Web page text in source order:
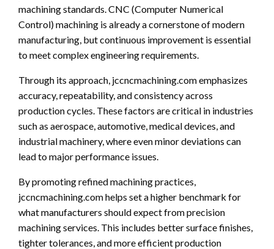
machining standards. CNC (Computer Numerical
Control) machining is already a cornerstone of modern
manufacturing, but continuous improvement is essential
to meet complex engineering requirements.
Through its approach, jccncmachining.com emphasizes
accuracy, repeatability, and consistency across
production cycles. These factors are critical in industries
such as aerospace, automotive, medical devices, and
industrial machinery, where even minor deviations can
lead to major performance issues.
By promoting refined machining practices,
jccncmachining.com helps set a higher benchmark for
what manufacturers should expect from precision
machining services. This includes better surface finishes,
tighter tolerances, and more efficient production